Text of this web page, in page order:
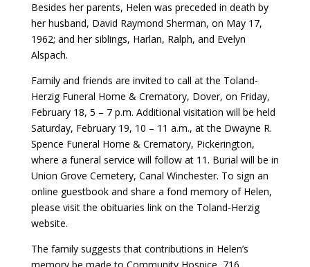
Besides her parents, Helen was preceded in death by
her husband, David Raymond Sherman, on May 17,
1962; and her siblings, Harlan, Ralph, and Evelyn
Alspach.
Family and friends are invited to call at the Toland-
Herzig Funeral Home & Crematory, Dover, on Friday,
February 18, 5 – 7 p.m. Additional visitation will be held
Saturday, February 19, 10 – 11 a.m., at the Dwayne R.
Spence Funeral Home & Crematory, Pickerington,
where a funeral service will follow at 11. Burial will be in
Union Grove Cemetery, Canal Winchester. To sign an
online guestbook and share a fond memory of Helen,
please visit the obituaries link on the Toland-Herzig
website.
The family suggests that contributions in Helen’s